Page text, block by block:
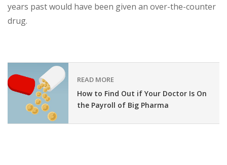
years past would have been given an over-the-counter
drug.
READ MORE
How to Find Out if Your Doctor Is On
the Payroll of Big Pharma